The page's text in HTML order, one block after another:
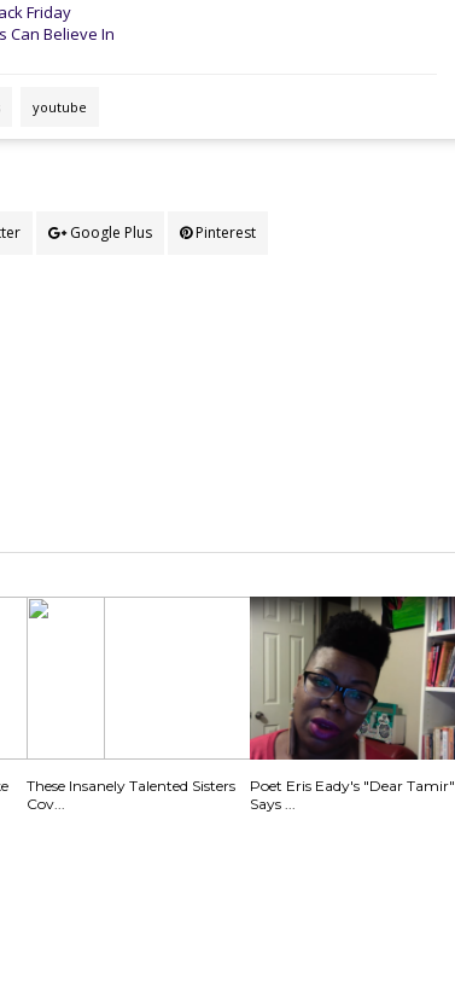
Friday
Can Believe In
youtube
Google Plus Pinterest
These Insanely Talented Sisters
Cov...
Poet Eris Eady's "Dear Tamir"
Says ...